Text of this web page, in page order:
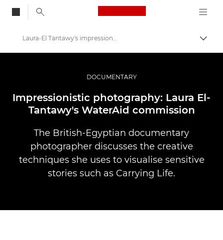
Canon Logo, back
Skift
Fortællinger
Laura-El Tantawy's impressionistic photography
DOCUMENTARY
Impressionistic photography: Laura El-
Tantawy's WaterAid commission
The British-Egyptian documentary
photographer discusses the creative
techniques she uses to visualise sensitive
stories such as Carrying Life.